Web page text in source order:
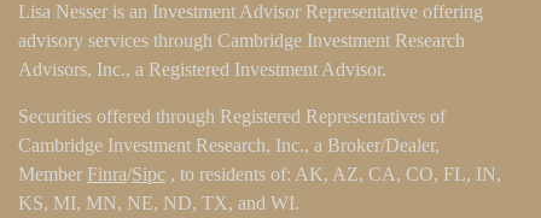
Lisa Nesser is an Investment Advisor Representative offering
advisory services through Cambridge Investment Research
Advisors, Inc., a Registered Investment Advisor.
Securities offered through Registered Representatives of
Cambridge Investment Research, Inc., a Broker/Dealer,
Member Finra/Sipc , to residents of: AK, AZ, CA, CO, FL, IN,
KS, MI, MN, NE, ND, TX, and WI.